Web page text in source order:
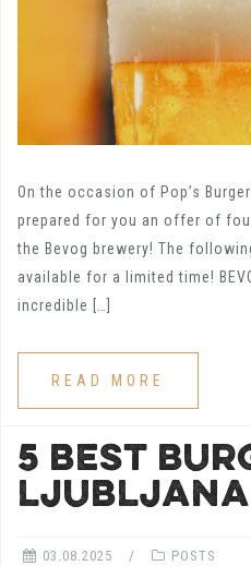
On the occasion of Pop’s
prepared for you an offer of
the Bevog brewery! The
available for a limited time!
incredible […]
READ MORE
5 BEST
LJUBLJANA
03.08.2025 POSTS